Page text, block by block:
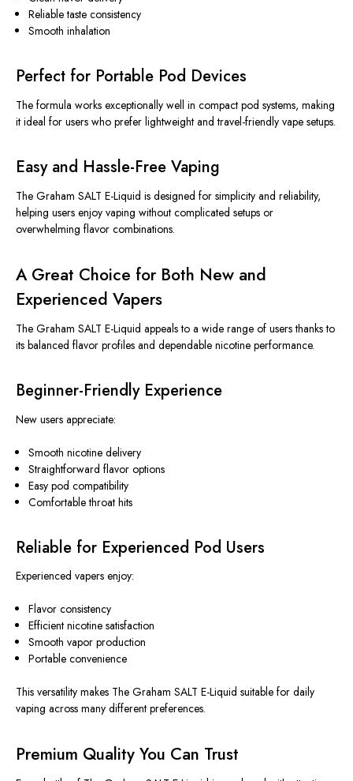
Reliable taste consistency
Smooth inhalation
Perfect for Portable Pod Devices
The formula works exceptionally well in compact pod systems, making
it ideal for users who prefer lightweight and travel-friendly vape setups.
Easy and Hassle-Free Vaping
The Graham SALT E-Liquid is designed for simplicity and reliability,
helping users enjoy vaping without complicated setups or
overwhelming flavor combinations.
A Great Choice for Both New and
Experienced Vapers
The Graham SALT E-Liquid appeals to a wide range of users thanks to
its balanced flavor profiles and dependable nicotine performance.
Beginner-Friendly Experience
New users appreciate:
Smooth nicotine delivery
Straightforward flavor options
Easy pod compatibility
Comfortable throat hits
Reliable for Experienced Pod Users
Experienced vapers enjoy:
Flavor consistency
Efficient nicotine satisfaction
Smooth vapor production
Portable convenience
This versatility makes The Graham SALT E-Liquid suitable for daily
vaping across many different preferences.
Premium Quality You Can Trust